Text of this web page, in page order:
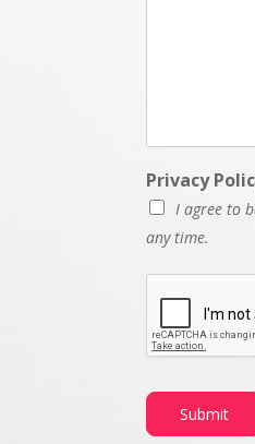
P
h
o
n
N
m
b
r
m
Privacy
I agree to
any time.
Submit